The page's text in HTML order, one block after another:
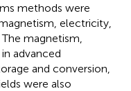
methods were
electricity,
magnetism,
advanced
and conversion,
were also